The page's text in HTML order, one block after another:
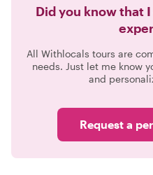
Did you know that
All Withlocals tours are
needs. Just let me know
and
Request a